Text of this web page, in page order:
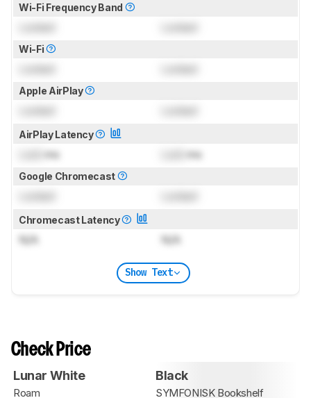
Wi-Fi Frequency Band
Wi-Fi
Apple AirPlay
AirPlay Latency
ms ms
Google Chromecast
Chromecast Latency
N/A N/A
Show Text
Check Price
Lunar White
Roam
Black
SYMFONISK Bookshelf